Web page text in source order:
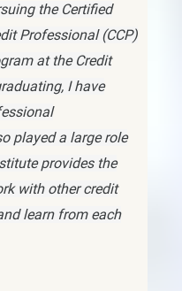
the Certified
Professional (CCP)
at the Credit
I have
played a large role
provides the
with other credit
learn from each